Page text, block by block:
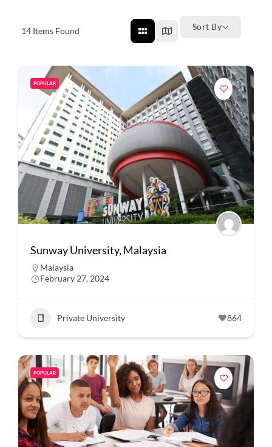
14 Items Found Sort By
POPULAR
Sunway University, Malaysia
Malaysia
February 27, 2024
Private University 864
POPULAR